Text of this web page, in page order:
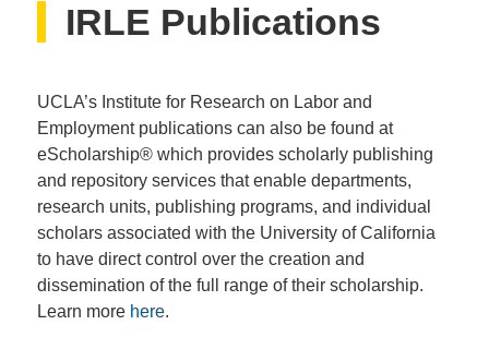
IRLE Publications
UCLA’s Institute for Research on Labor and
Employment publications can also be found at
eScholarship® which provides scholarly publishing
and repository services that enable departments,
research units, publishing programs, and individual
scholars associated with the University of California
to have direct control over the creation and
dissemination of the full range of their scholarship.
Learn more here.